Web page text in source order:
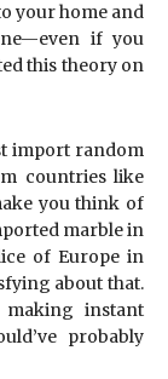
your home and
if you
this theory on
import random
countries like
you think of
marble in
of Europe in
about that.
instant
probably